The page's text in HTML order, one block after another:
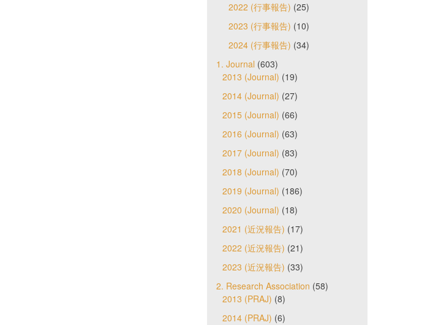
2022 (行事報告) (25)
2023 (行事報告) (10)
2024 (行事報告) (34)
1. Journal (603)
2013 (Journal) (19)
2014 (Journal) (27)
2015 (Journal) (66)
2016 (Journal) (63)
2017 (Journal) (83)
2018 (Journal) (70)
2019 (Journal) (186)
2020 (Journal) (18)
2021 (近況報告) (17)
2022 (近況報告) (21)
2023 (近況報告) (33)
2. Research Association (58)
2013 (PRAJ) (8)
2014 (PRAJ) (6)